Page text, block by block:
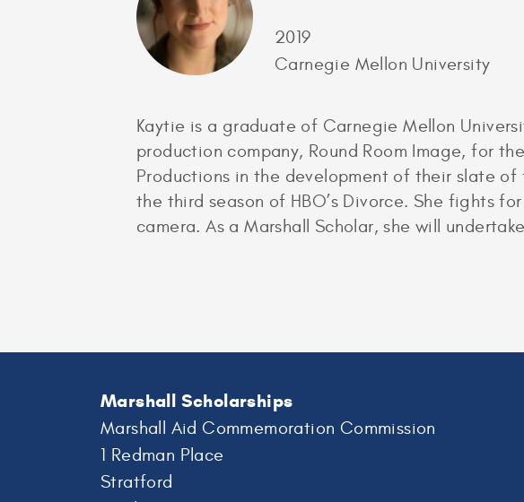
2019
Carnegie Mellon University
Kaytie is a graduate of Carnegie Mellon
production company, Round Room Image, for
Productions in the development of their slate
the third season of HBO’s Divorce. She fights
camera. As a Marshall Scholar, she will
Marshall Scholarships
Marshall Aid Commemoration Commission
1 Redman Place
Stratford